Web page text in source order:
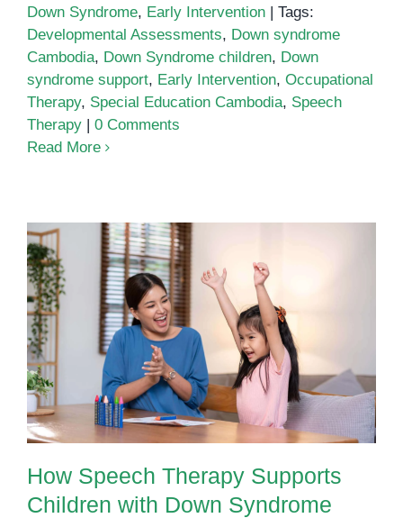
Down Syndrome, Early Intervention
Tags:
Developmental Assessments, Down syndrome
Cambodia, Down Syndrome children, Down
syndrome support, Early Intervention, Occupational
Therapy, Special Education Cambodia, Speech
Therapy
0 Comments
Read More
How Speech Therapy Supports
Children with Down Syndrome
How Speech Therapy Supports
Children with Down Syndrome